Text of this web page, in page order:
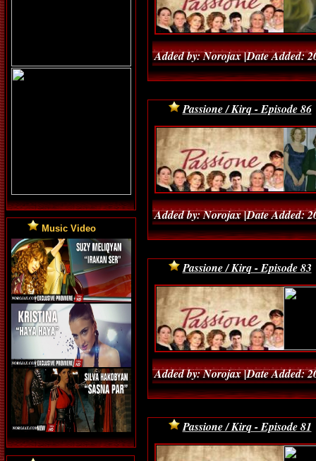
Music Video
Added by: Norojax |Date Added:
Passione / Kirq - Episode 86
Added by: Norojax |Date Added:
Passione / Kirq - Episode 83
Added by: Norojax |Date Added:
Passione / Kirq - Episode 81